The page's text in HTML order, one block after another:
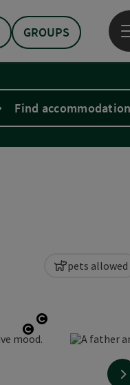
GROUPS
Find accommodation
Open copyright
Open
pets allowed